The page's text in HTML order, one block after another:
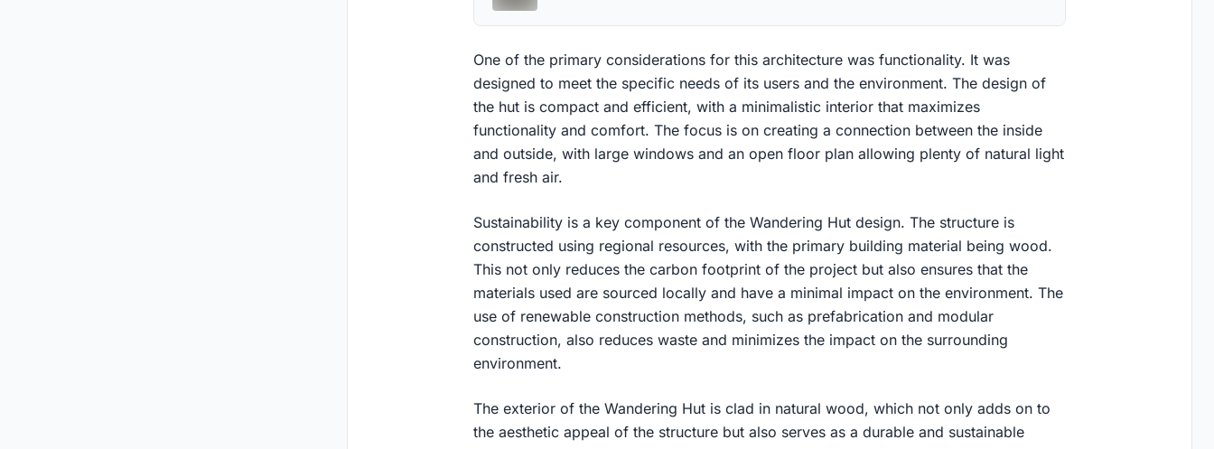
One of the primary considerations for this architecture was functionality. It was
designed to meet the specific needs of its users and the environment. The design of
the hut is compact and efficient, with a minimalistic interior that maximizes
functionality and comfort. The focus is on creating a connection between the inside
and outside, with large windows and an open floor plan allowing plenty of natural light
and fresh air.
Sustainability is a key component of the Wandering Hut design. The structure is
constructed using regional resources, with the primary building material being wood.
This not only reduces the carbon footprint of the project but also ensures that the
materials used are sourced locally and have a minimal impact on the environment. The
use of renewable construction methods, such as prefabrication and modular
construction, also reduces waste and minimizes the impact on the surrounding
environment.
The exterior of the Wandering Hut is clad in natural wood, which not only adds on to
the aesthetic appeal of the structure but also serves as a durable and sustainable